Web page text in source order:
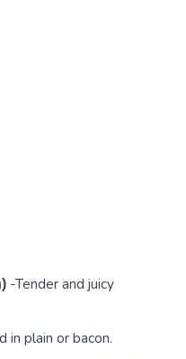
-Tender and juicy
in plain or bacon.